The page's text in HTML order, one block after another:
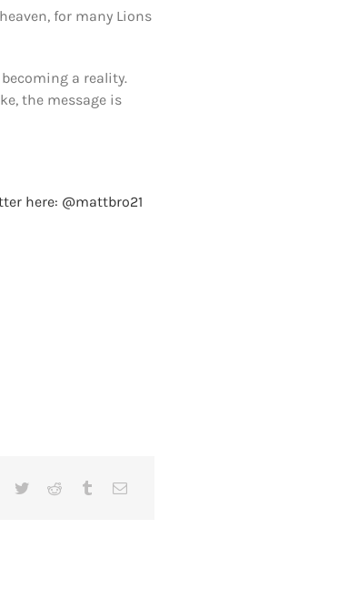
for many Lions
a reality.
the message is
here: @mattbro21